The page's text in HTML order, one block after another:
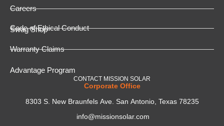
Careers
Swag Shop
Code of Ethical Conduct
Warranty Claims
Advantage Program
CONTACT MISSION SOLAR
Corporate Office
8303 S. New Braunfels Ave. San Antonio, Texas 78235
info@missionsolar.com